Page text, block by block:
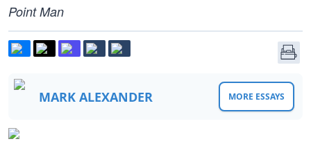
Point Man
MARK ALEXANDER MORE ESSAYS